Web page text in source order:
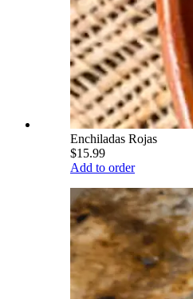
Enchiladas Rojas
$15.99
Add to order